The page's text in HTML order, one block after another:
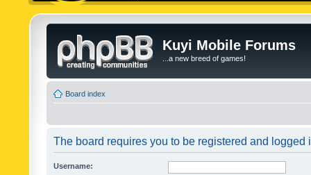
Kuyi Mobile Forums
...a new breed of games!
Board index
The board requires you to be registered and logged
Username: